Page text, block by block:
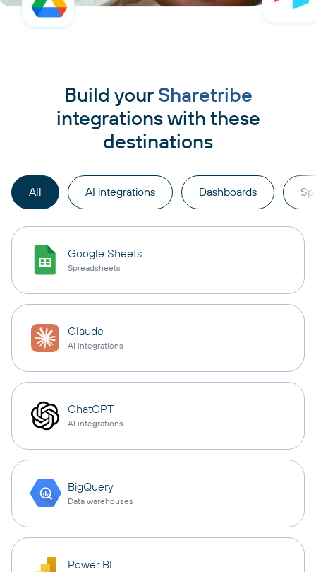
Build your Sharetribe
integrations with these
destinations
All AI integrations Dashboards
Google Sheets
Spreadsheets
Claude
AI integrations
ChatGPT
AI integrations
BigQuery
Data warehouses
Power BI